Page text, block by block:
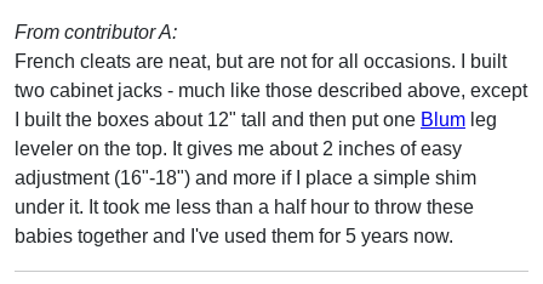
From contributor A:
French cleats are neat, but are not for all occasions. I built
two cabinet jacks - much like those described above, except
I built the boxes about 12" tall and then put one Blum leg
leveler on the top. It gives me about 2 inches of easy
adjustment (16"-18") and more if I place a simple shim
under it. It took me less than a half hour to throw these
babies together and I've used them for 5 years now.